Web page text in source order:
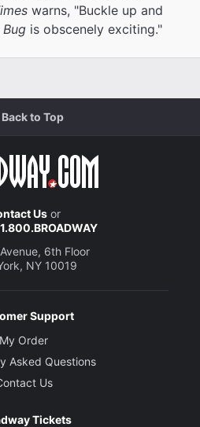
warns, "Buckle up and
Bug is obscenely exciting."
Back to Top
Usor
1.800.BROADWAY
6th Floor
NY 10019
Support
My Order
Asked Questions
Us
Tickets